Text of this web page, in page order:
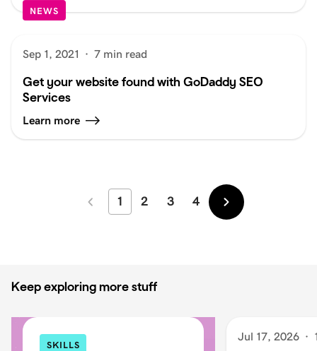
NEWS
Sep 1, 2021 · 7 min read
Get your website found with GoDaddy SEO
Services
Learn more
Newer
1 2 3 4
Older
Keep exploring more stuff
SKILLS
Jul 17, 2026 ·